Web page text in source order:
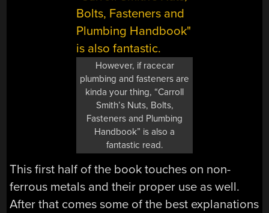
However, if racecar
plumbing and fasteners are
kinda your thing, “Carroll
Smith’s Nuts, Bolts,
Fasteners and Plumbing
Handbook” is also a
fantastic read.
This first half of the book touches on non-
ferrous metals and their proper use as well.
After that comes some of the best explanations